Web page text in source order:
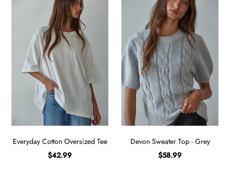
Everyday Cotton Oversized Tee
$42.99
Devon Sweater Top - Grey
$58.99